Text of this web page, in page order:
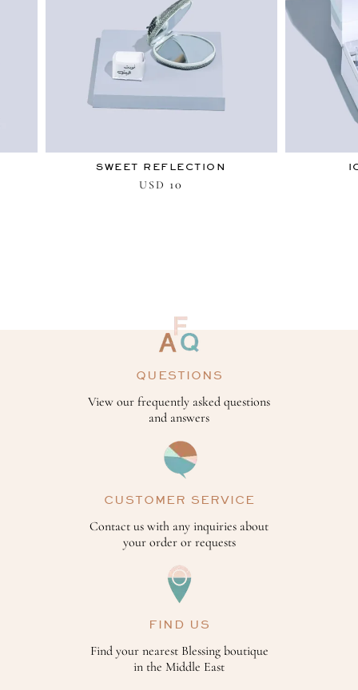
SWEET REFLECTION
USD 10
QUESTIONS
View our frequently asked questions
and answers
CUSTOMER SERVICE
Contact us with any inquiries about
your order or requests
FIND US
Find your nearest Blessing boutique
in the Middle East